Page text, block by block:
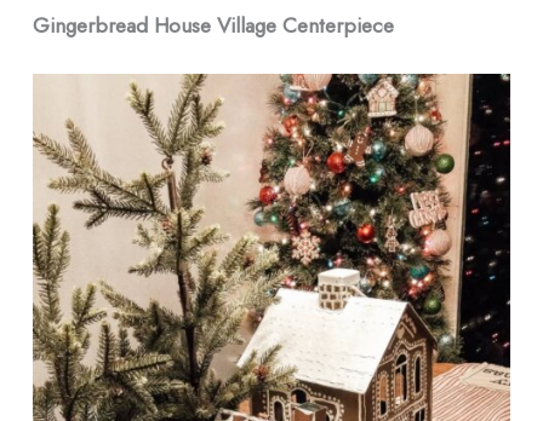
Gingerbread House Village Centerpiece